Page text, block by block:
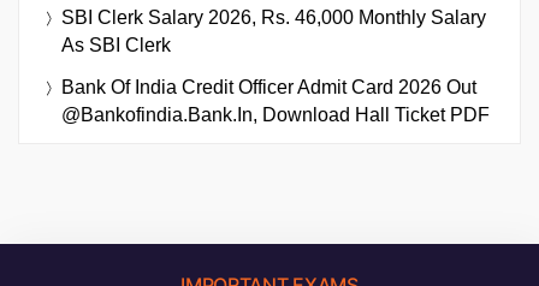
SBI Clerk Salary 2026, Rs. 46,000 Monthly Salary
As SBI Clerk
Bank Of India Credit Officer Admit Card 2026 Out
@bankofindia.bank.in, Download Hall Ticket PDF